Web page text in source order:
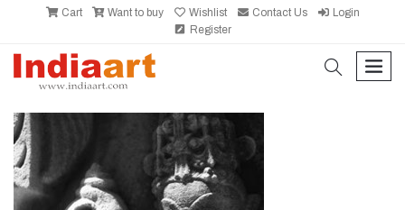
Cart Want to buy Wishlist Contact Us
Login
Register
search